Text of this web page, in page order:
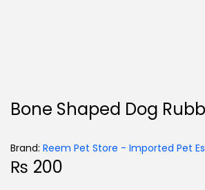
Bone Shaped Dog
Brand: Reem Pet Store - Imported Pet
₨ 200